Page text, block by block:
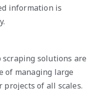
information is
scraping solutions are
of managing large
of all scales.